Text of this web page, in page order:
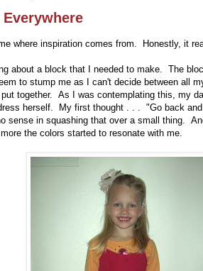
where inspiration comes from. Honestly, it
about a block that I needed to make. The
to stump me as I can't decide between all
together. As I was contemplating this, my
herself. My first thought . . . "Go back
sense in squashing that over a small thing.
the colors started to resonate with me.